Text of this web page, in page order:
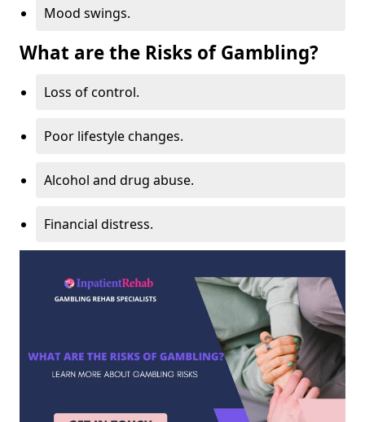
Mood swings.
What are the Risks of Gambling?
Loss of control.
Poor lifestyle changes.
Alcohol and drug abuse.
Financial distress.